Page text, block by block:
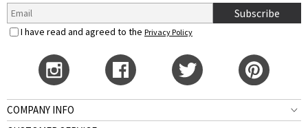
Subscribe
I have read and agreed to the Privacy Policy
COMPANY INFO